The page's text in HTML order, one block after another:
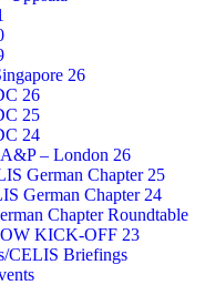
26
26
25
24
– London 26
German Chapter 25
German Chapter 24
Chapter Roundtable
KICK-OFF 23
CELIS Briefings